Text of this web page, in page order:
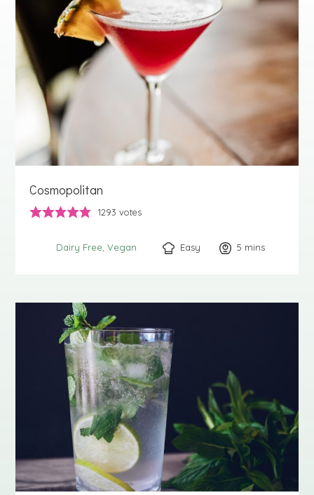
Cosmopolitan
1293 votes
Dairy Free Vegan Easy 5 minutes
mins